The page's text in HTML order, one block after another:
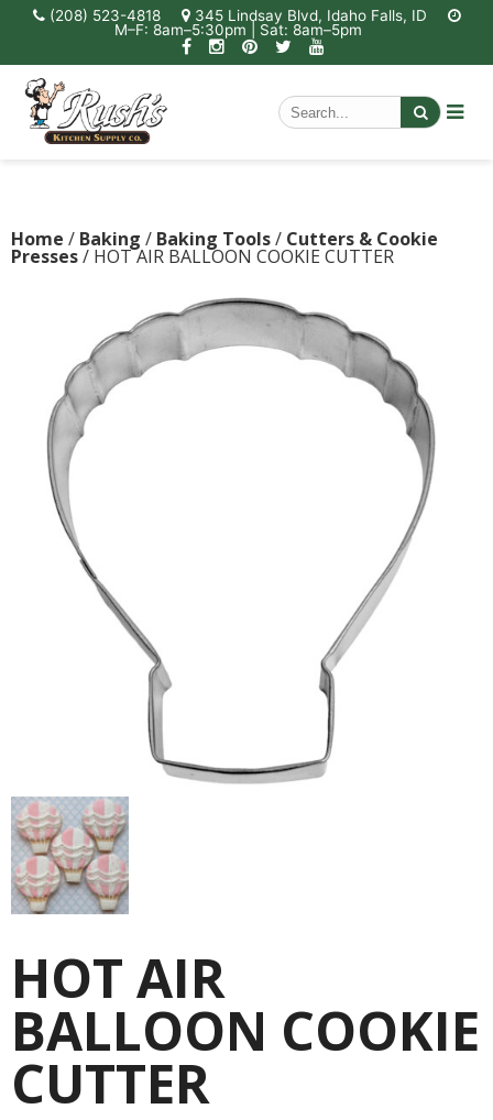
(208) 523-4818
345 Lindsay Blvd, Idaho Falls, ID
M–F: 8am–5:30pm | Sat: 8am–5pm
Home / Baking / Baking Tools/ Cutters & Cookie
Presses/ HOT AIR BALLOON COOKIE CUTTER
HOT AIR
BALLOON COOKIE
CUTTER